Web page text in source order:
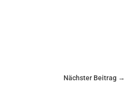
Nächster Beitrag →